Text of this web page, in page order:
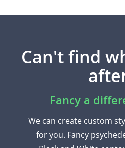
Can't find
Fancy a
We can create custom
for you. Fancy